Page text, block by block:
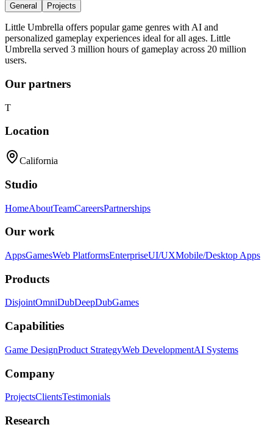
General Projects
Little Umbrella offers popular game genres with AI and
personalized gameplay experiences ideal for all ages. Little
Umbrella served 3 million hours of gameplay across 20 million
users.
Our partners
T
Location
California
Studio
HomeAboutTeamCareersPartnerships
Our work
AppsGamesWeb PlatformsEnterpriseUI/UXMobile/Desktop Apps
Products
DisjointOmniDubDeepDubGames
Capabilities
Game DesignProduct StrategyWeb DevelopmentAI Systems
Company
ProjectsClientsTestimonials
Research